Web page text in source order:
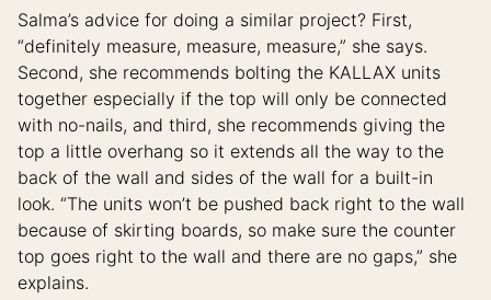
Salma’s advice for doing a similar project? First,
“definitely measure, measure, measure,” she says.
Second, she recommends bolting the KALLAX units
together especially if the top will only be connected
with no-nails, and third, she recommends giving the
top a little overhang so it extends all the way to the
back of the wall and sides of the wall for a built-in
look. “The units won’t be pushed back right to the wall
because of skirting boards, so make sure the counter
top goes right to the wall and there are no gaps,” she
explains.